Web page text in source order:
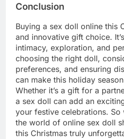
Conclusion
Buying a sex doll online this
and innovative gift choice.
intimacy, exploration, and
choosing the right doll,
preferences, and ensuring
can make this holiday
Whether it’s a gift for a
a sex doll can add an
your festive celebrations. So
the world of online sex doll
this Christmas truly